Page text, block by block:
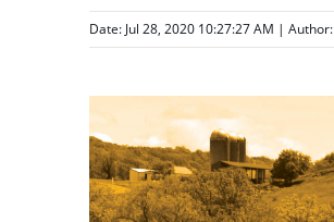
Date: Jul 28, 2020 10:27:27 AM | Author: